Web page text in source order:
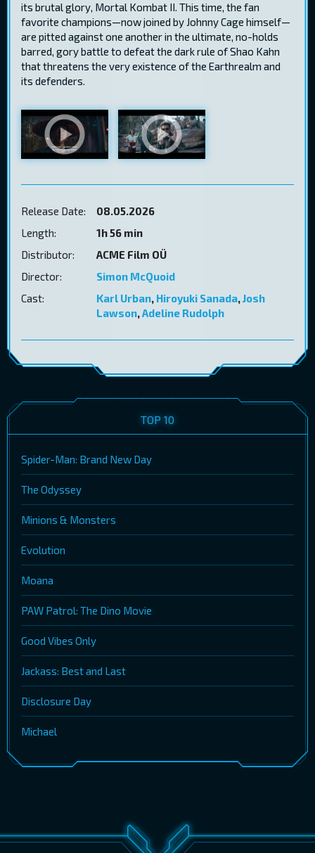
its brutal glory, Mortal Kombat II. This time, the fan
favorite champions—now joined by Johnny Cage himself—
are pitted against one another in the ultimate, no-holds
barred, gory battle to defeat the dark rule of Shao Kahn
that threatens the very existence of the Earthrealm and
its defenders.
Release Date:
08.05.2026
Length:
1h 56 min
Distributor:
ACME Film OÜ
Director:
Simon McQuoid
Cast:
Karl Urban, Hiroyuki Sanada,Josh
Lawson,Adeline Rudolph
TOP 10
Spider-Man: Brand New Day
The Odyssey
Minions & Monsters
Evolution
Moana
PAW Patrol: The Dino Movie
Good Vibes Only
Jackass: Best and Last
Disclosure Day
Michael